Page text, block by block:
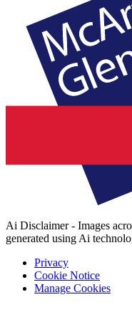
Ai Disclaimer - Images
generated using Ai
Privacy
Cookie Notice
Manage Cookies